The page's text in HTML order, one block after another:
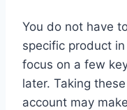
You do not have
specific product
focus on a few
later. Taking
account may